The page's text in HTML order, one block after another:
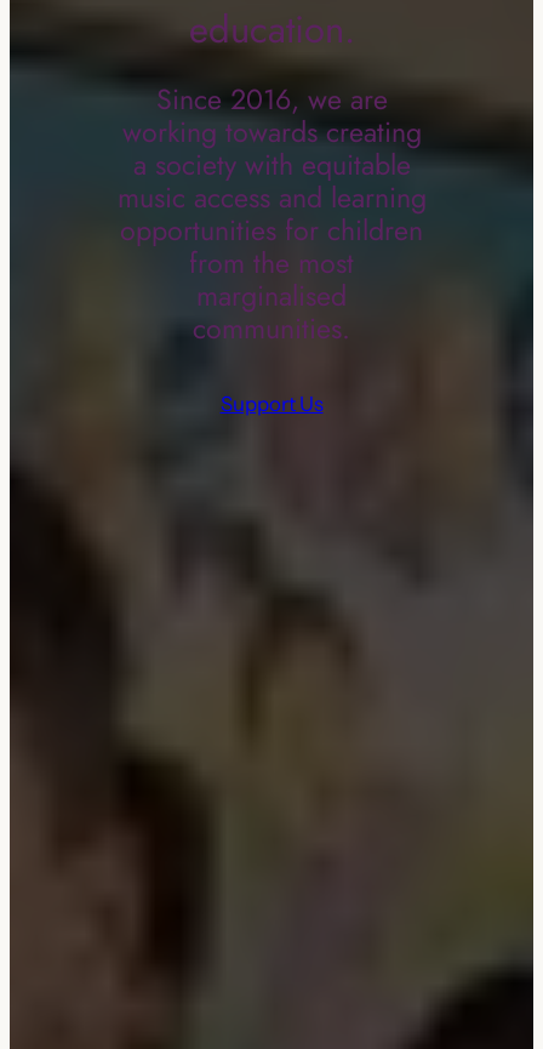
education.
Since 2016, we are
working towards creating
a society with equitable
music access and learning
opportunities for children
from the most
marginalised
communities.
Support Us